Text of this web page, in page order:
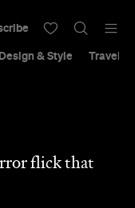
Design & Style Travel &
flick that